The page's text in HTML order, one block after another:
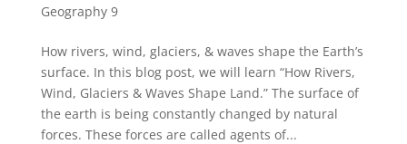
Geography 9
How rivers, wind, glaciers, & waves shape the Earth’s
surface. In this blog post, we will learn “How Rivers,
Wind, Glaciers & Waves Shape Land.” The surface of
the earth is being constantly changed by natural
forces. These forces are called agents of...